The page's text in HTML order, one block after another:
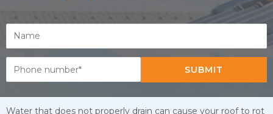
SUBMIT
Water that does not properly drain can cause your roof to rot